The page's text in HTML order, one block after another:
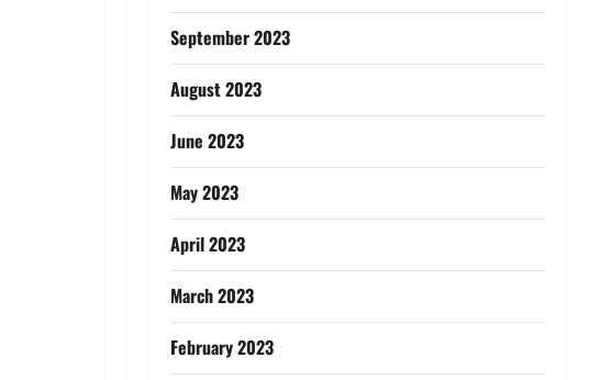
September 2023
August 2023
June 2023
May 2023
April 2023
March 2023
February 2023